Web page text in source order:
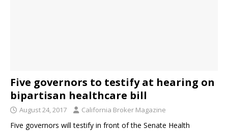
Five governors to testify at hearing on
bipartisan healthcare bill
August 24, 2017 California Broker Magazine
Five governors will testify in front of the Senate Health